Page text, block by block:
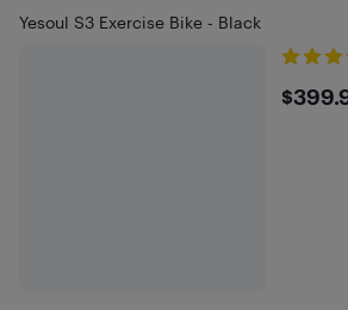
Yesoul S3 Exercise Bike - Black